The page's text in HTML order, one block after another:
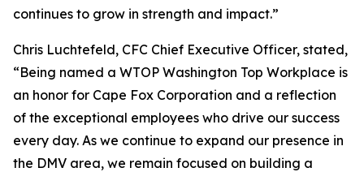
continues to grow in strength and impact.”
Chris Luchtefeld, CFC Chief Executive Officer, stated,
“Being named a WTOP Washington Top Workplace is
an honor for Cape Fox Corporation and a reflection
of the exceptional employees who drive our success
every day. As we continue to expand our presence in
the DMV area, we remain focused on building a